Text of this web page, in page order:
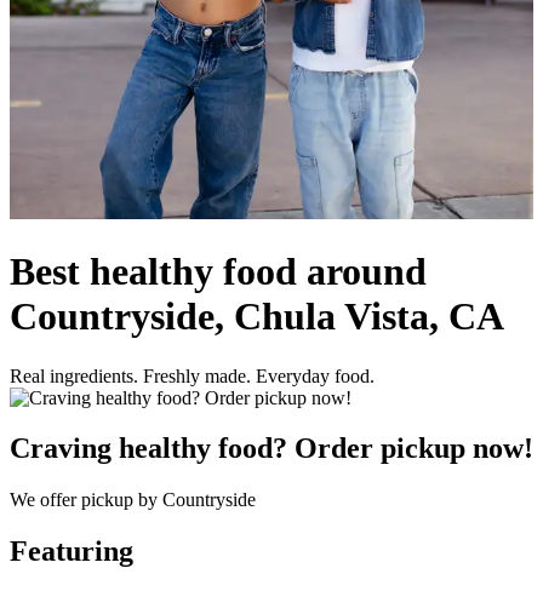
Best healthy food around
Countryside, Chula Vista, CA
Real ingredients. Freshly made. Everyday food.
Craving healthy food? Order pickup now!
We offer pickup by Countryside
Featuring